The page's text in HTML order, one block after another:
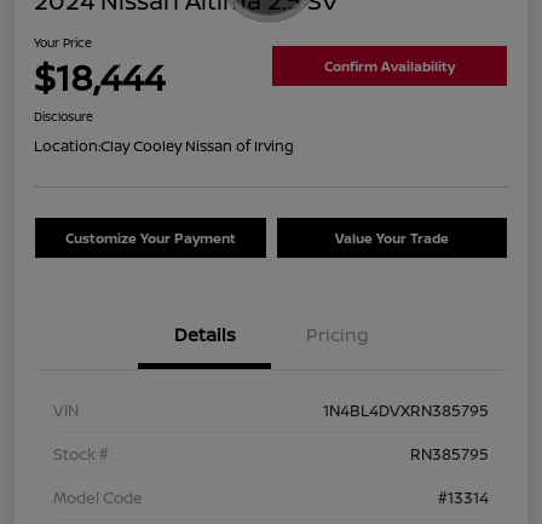
Your Price
$18,444 Confirm Availability
Disclosure
Location:Clay Cooley Nissan of Irving
Customize Your Payment Value Your Trade
Details Pricing
VIN
1N4BL4DVXRN385795
Stock #
RN385795
Model Code
#13314